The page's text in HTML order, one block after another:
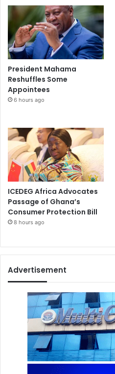
President Mahama
Reshuffles Some
Appointees
6 hours ago
ICEDEG Africa Advocates
Passage of Ghana’s
Consumer Protection Bill
8 hours ago
Advertisement